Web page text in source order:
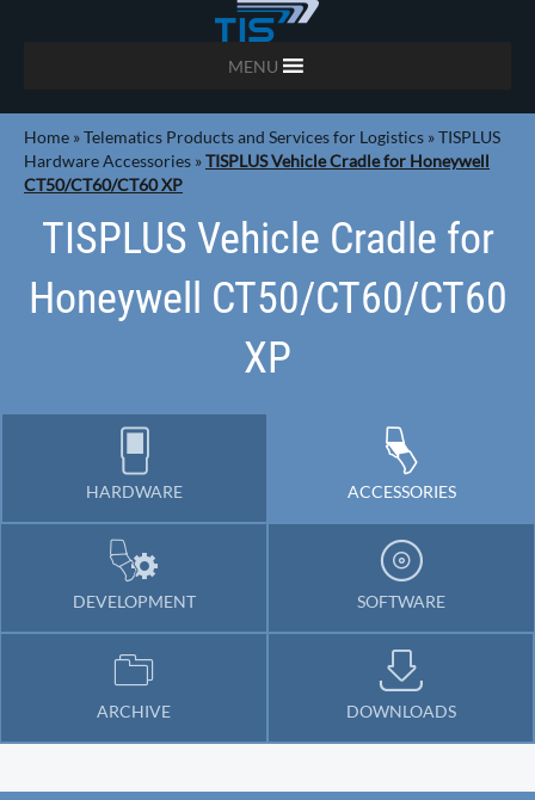
MENU
Home »Telematics Products and Services for Logistics »TISPLUS
Hardware Accessories »TISPLUS Vehicle Cradle for Honeywell
CT50/CT60/CT60 XP
TISPLUS Vehicle Cradle for
Honeywell CT50/CT60/CT60
XP
HARDWARE ACCESSORIES
DEVELOPMENT SOFTWARE
ARCHIVE DOWNLOADS